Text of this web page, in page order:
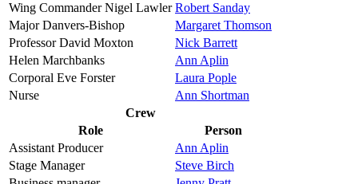
Wing Commander Nigel Lawler Robert Sanday
Major Danvers-Bishop
Margaret Thomson
Professor David Moxton
Nick Barrett
Helen Marchbanks
Ann Aplin
Corporal Eve Forster
Laura Pople
Nurse
Ann Shortman
Crew
Role
Person
Assistant Producer
Ann Aplin
Stage Manager
Steve Birch